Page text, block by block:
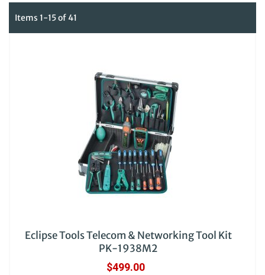
Items 1-15of 41
Eclipse Tools Telecom & Networking Tool Kit
PK-1938M2
$499.00